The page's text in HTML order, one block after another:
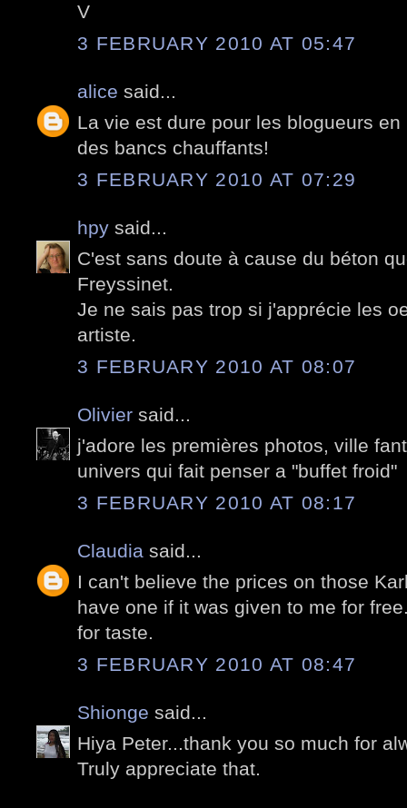
V
3 FEBRUARY 2010 AT 05:47
alice said...
La vie est dure pour les blogueurs
des bancs chauffants!
3 FEBRUARY 2010 AT 07:29
hpy said...
C'est sans doute à cause du béton
Freyssinet.
Je ne sais pas trop si j'apprécie les
artiste.
3 FEBRUARY 2010 AT 08:07
Olivier said...
j'adore les premières photos, ville
univers qui fait penser a "buffet froid"
3 FEBRUARY 2010 AT 08:17
Claudia said...
I can't believe the prices on those
have one if it was given to me for
for taste.
3 FEBRUARY 2010 AT 08:47
Shionge said...
Hiya Peter...thank you so much for
Truly appreciate that.